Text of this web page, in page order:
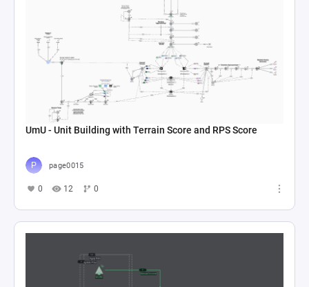
UmU - Unit Building with Terrain Score and RPS Score
page0015
0 12 0